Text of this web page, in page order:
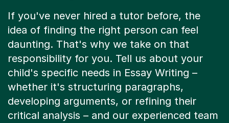
If you've never hired a tutor before, the
idea of finding the right person can feel
daunting. That's why we take on that
responsibility for you. Tell us about your
child's specific needs in Essay Writing –
whether it's structuring paragraphs,
developing arguments, or refining their
critical analysis – and our experienced team